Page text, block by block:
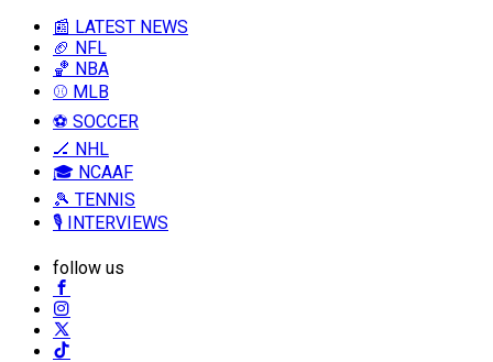
📰 LATEST NEWS
🏈 NFL
🏀 NBA
⚾ MLB
⚽ SOCCER
🏒 NHL
🎓 NCAAF
🎾 TENNIS
🎙️ INTERVIEWS
follow us